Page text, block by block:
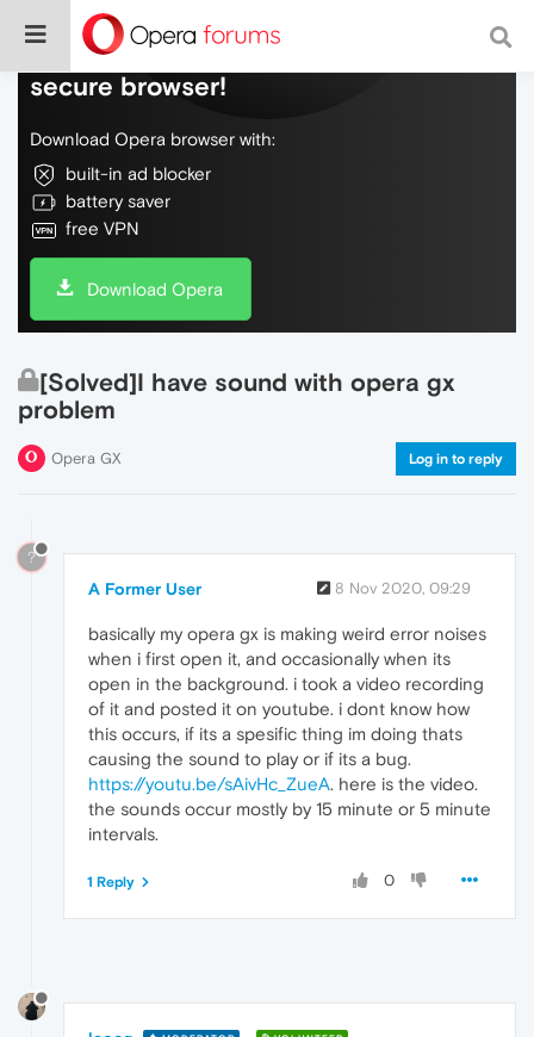
Do more on the web, with a fast and
secure browser!
Download Opera browser with:
built-in ad blocker
battery saver
free VPN
Download Opera
[Solved]I have sound with opera gx
problem
Opera GX Log in to reply
?
A Former User 8 Nov 2020, 09:29
basically my opera gx is making weird error noises
when i first open it, and occasionally when its
open in the background. i took a video recording
of it and posted it on youtube. i dont know how
this occurs, if its a spesific thing im doing thats
causing the sound to play or if its a bug.
https://youtu.be/sAivHc_ZueA. here is the video.
the sounds occur mostly by 15 minute or 5 minute
intervals.
0
1 Reply